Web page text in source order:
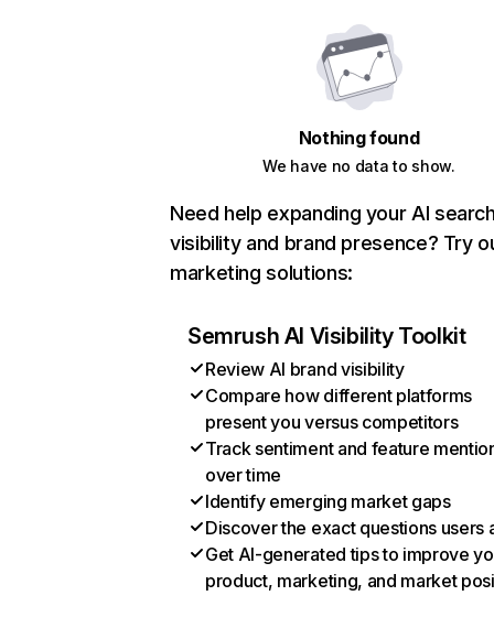
Nothing found
We have no data to show.
Need help expanding your AI
visibility and brand presence? Try
marketing solutions:
Semrush AI Visibility Toolkit
Review AI brand visibility
Compare how different platforms
present you versus competitors
Track sentiment and feature
over time
Identify emerging market gaps
Discover the exact questions users
Get AI-generated tips to improve
product, marketing, and market